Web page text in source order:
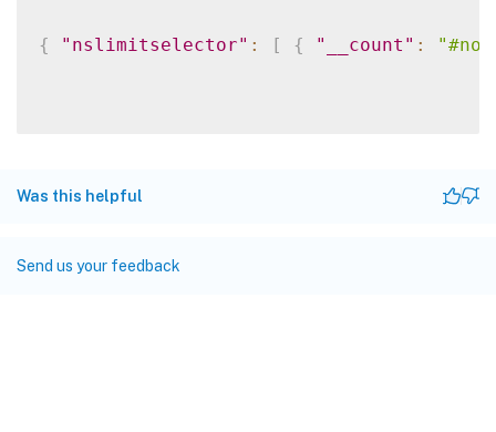
{ "nslimitselector" : [ { "__count" : "#no"
Was this helpful
Send us your feedback